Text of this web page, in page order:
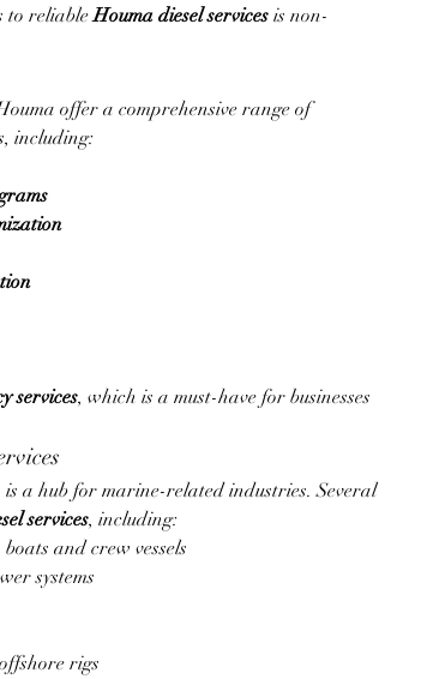
to reliable Houma diesel services is non-
offer a comprehensive range of
including:
services, which is a must-have for businesses
is a hub for marine-related industries. Several
services, including:
and crew vessels
systems
rigs